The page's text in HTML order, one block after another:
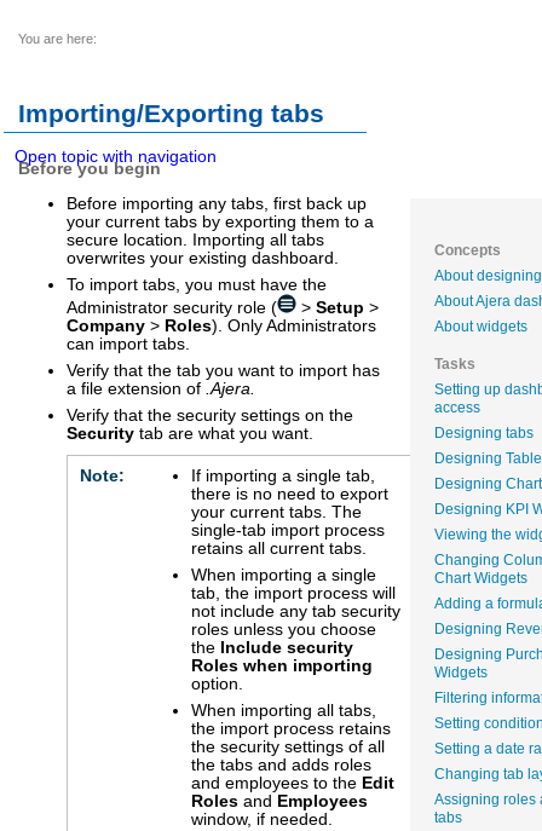
Open topic with navigation
You are here:
Importing/Exporting tabs
Before you begin
Before importing any tabs, first back up
your current tabs by exporting them to a
secure location. Importing all tabs
overwrites your existing dashboard.
To import tabs, you must have the
Administrator security role (
> Setup >
Company > Roles). Only Administrators
can import tabs.
Verify that the tab you want to import has
a file extension of .Ajera.
Verify that the security settings on the
Security tab are what you want.
Note:
If importing a single tab,
there is no need to export
your current tabs. The
single-tab import process
retains all current tabs.
When importing a single
tab, the import process will
not include any tab security
roles unless you choose
the Include security
Roles when importing
option.
When importing all tabs,
the import process retains
the security settings of all
the tabs and adds roles
and employees to the Edit
Roles and Employees
window, if needed.
Concepts
About
About Ajera
About widgets
Tasks
Setting up
access
Designing tabs
Designing
Designing
Designing KPI
Viewing the
Changing
Chart Widgets
Adding a
Designing
Designing
Widgets
Filtering
Setting
Setting a date
Changing tab
Assigning roles
tabs